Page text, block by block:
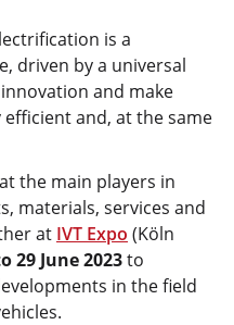
is a
driven by a universal
and make
and, at the same
the main players in
materials, services and
at IVT Expo (Köln
29 June 2023to
in the field